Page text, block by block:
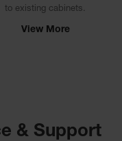
to existing cabinets.
View More
& Support